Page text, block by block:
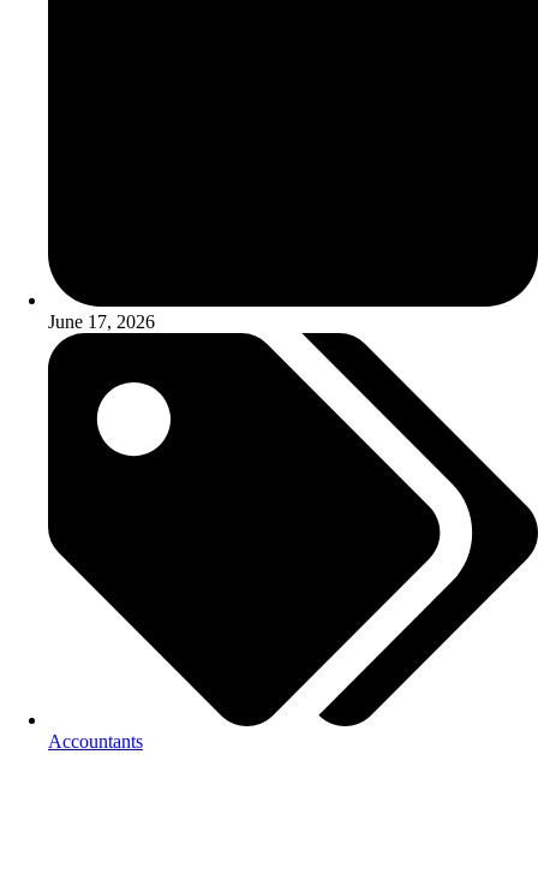
June 17, 2026
Accountants